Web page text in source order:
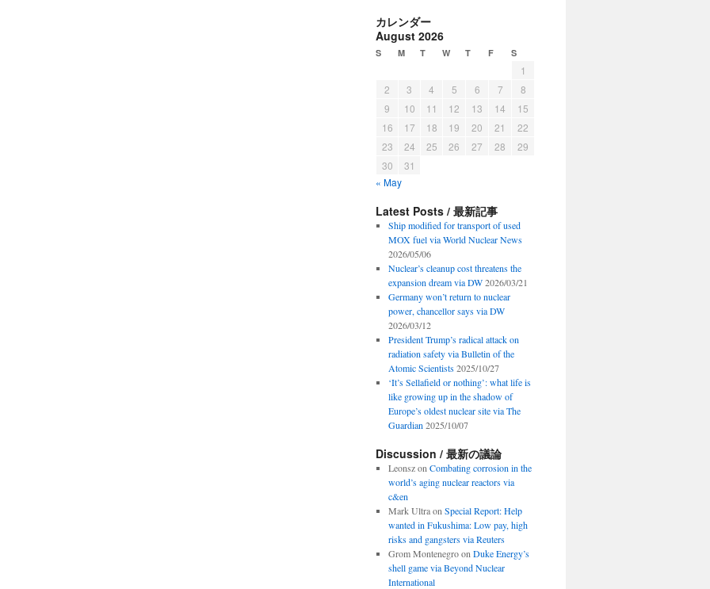
カレンダー
August 2026
S M T W T F S
1
2
3 4 5 6 7
8
9
10 11 12 13 14
15
16
17 18 19 20 21
22
23
24 25 26 27 28
29
30
31
« May
Latest Posts / 最新記事
Ship modified for transport of used
MOX fuel via World Nuclear News
2026/05/06
Nuclear’s cleanup cost threatens the
expansion dream via DW 2026/03/21
Germany won’t return to nuclear
power, chancellor says via DW
2026/03/12
President Trump’s radical attack on
radiation safety via Bulletin of the
Atomic Scientists 2025/10/27
‘It’s Sellafield or nothing’: what life is
like growing up in the shadow of
Europe’s oldest nuclear site via The
Guardian 2025/10/07
Discussion / 最新の議論
Leonszon Combating corrosion in the
world’s aging nuclear reactors via
c&en
Mark Ultraon Special Report: Help
wanted in Fukushima: Low pay, high
risks and gangsters via Reuters
Grom Montenegroon Duke Energy’s
shell game via Beyond Nuclear
International